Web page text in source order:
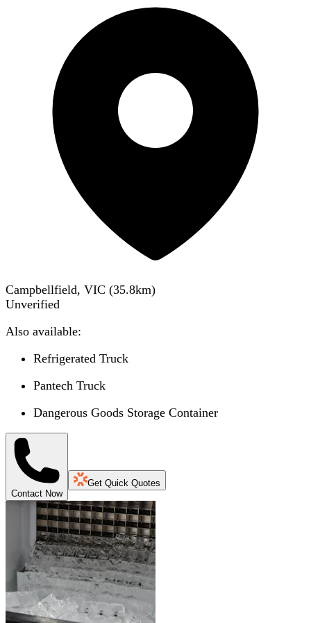
Campbellfield, VIC (35.8km)
Unverified
Also available:
Refrigerated Truck
Pantech Truck
Dangerous Goods Storage Container
Contact Now
Get Quick Quotes